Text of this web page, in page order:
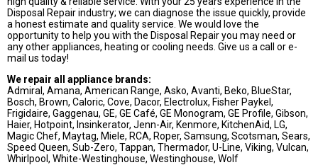
Disposal Repair industry; we can diagnose the issue quickly, provide
a honest estimate and quality service. We would love the
opportunity to help you with the Disposal Repair you may need or
any other appliances, heating or cooling needs. Give us a call or e-
mail us today!
We repair all appliance brands:
Admiral, Amana, American Range, Asko, Avanti, Beko, BlueStar,
Bosch, Brown, Caloric, Cove, Dacor, Electrolux, Fisher Paykel,
Frigidaire, Gaggenau, GE, GE Café, GE Monogram, GE Profile, Gibson,
Haier, Hotpoint, Insinkerator, Jenn-Air, Kenmore, KitchenAid, LG,
Magic Chef, Maytag, Miele, RCA, Roper, Samsung, Scotsman, Sears,
Speed Queen, Sub-Zero, Tappan, Thermador, U-Line, Viking, Vulcan,
Whirlpool, White-Westinghouse, Westinghouse, Wolf